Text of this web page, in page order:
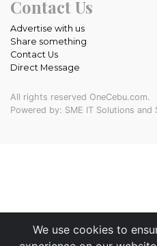
We use cookies to
Contact Us
Advertise with us
Share something
Contact Us
Direct Message
All rights reserved OneCebu.com.
Powered by: SME IT Solutions and